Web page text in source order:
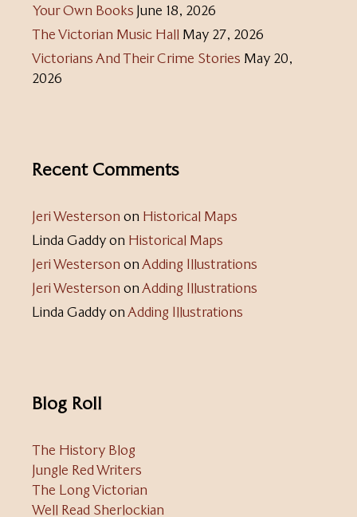
Your Own Books June 18, 2026
The Victorian Music Hall May 27, 2026
Victorians And Their Crime Stories May 20,
2026
Recent Comments
Jeri Westerson on Historical Maps
Linda Gaddyon Historical Maps
Jeri Westerson onAdding Illustrations
Jeri Westerson onAdding Illustrations
Linda GaddyonAdding Illustrations
Blog Roll
The History Blog
Jungle Red Writers
The Long Victorian
Well Read Sherlockian